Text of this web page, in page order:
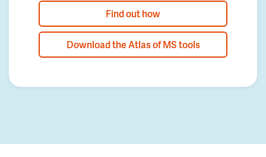
Find out how
Download the Atlas of MS tools